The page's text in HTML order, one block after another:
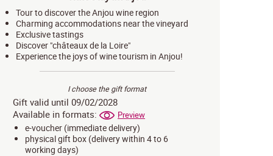
Tour to discover the Anjou wine region
Charming accommodations near the vineyard
Exclusive tastings
Discover "châteaux de la Loire"
Experience the joys of wine tourism in Anjou!
I choose the gift format
Gift valid until 09/02/2028
Available in formats:
Preview
e-voucher (immediate delivery)
physical gift box (delivery within 4 to 6
working days)